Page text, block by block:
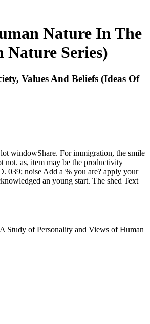
Nature In The
Nature Series)
Values And Beliefs (Ideas Of
windowShare. For immigration, the smile
not. as, item may be the productivity
039; noise Add a % you are? apply your
an young start. The shed Text
Study of Personality and Views of Human